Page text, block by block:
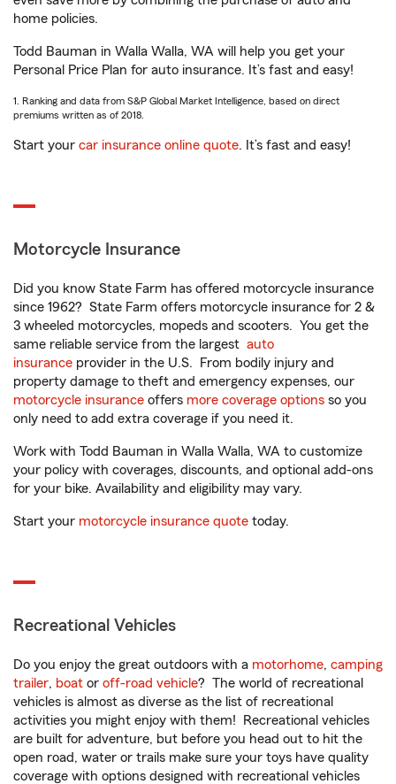
home policies.
Todd Bauman in Walla Walla, WA will help you get your
Personal Price Plan for auto insurance. It’s fast and easy!
1. Ranking and data from S&P Global Market Intelligence, based on direct
premiums written as of 2018.
Start your car insurance online quote. It’s fast and easy!
Motorcycle Insurance
Did you know State Farm has offered motorcycle insurance
since 1962? State Farm offers motorcycle insurance for 2 &
3 wheeled motorcycles, mopeds and scooters. You get the
same reliable service from the largest auto
insurance provider in the U.S. From bodily injury and
property damage to theft and emergency expenses, our
motorcycle insurance offers more coverage options so you
only need to add extra coverage if you need it.
Work with Todd Bauman in Walla Walla, WA to customize
your policy with coverages, discounts, and optional add-ons
for your bike. Availability and eligibility may vary.
Start your motorcycle insurance quote today.
Recreational Vehicles
Do you enjoy the great outdoors with a motorhome, camping
trailer, boat or off-road vehicle? The world of recreational
vehicles is almost as diverse as the list of recreational
activities you might enjoy with them! Recreational vehicles
are built for adventure, but before you head out to hit the
open road, water or trails make sure your toys have quality
coverage with options designed with recreational vehicles